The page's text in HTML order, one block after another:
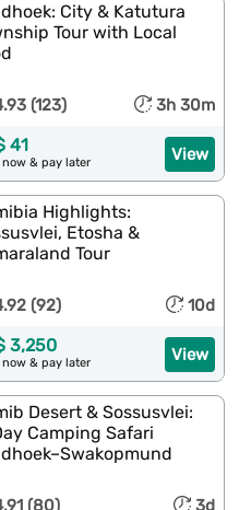
City & Katutura
Tour with Local
(123) 3h 30m
View
41
now & pay later
Highlights:
Etosha &
Tour
(92) 10d
View
3,250
now & pay later
Desert & Sossusvlei:
Camping Safari
(80) 3d